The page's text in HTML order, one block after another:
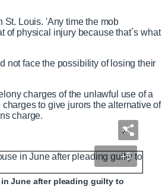
St. Louis. 'Any time the mob
of physical injury because that´s what
not face the possibility of losing their
charges of the unlawful use of a
to give jurors the alternative of
charge.
+5
June after pleading guilty to